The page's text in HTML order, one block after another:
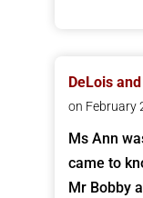
DeLois
on February
Ms Ann
came to
Mr Bobby